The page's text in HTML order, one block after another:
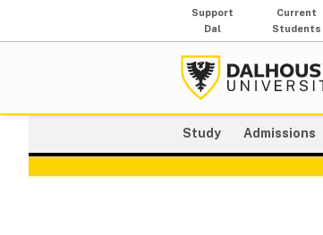
Support
Dal
Current
Students
Study Admissions